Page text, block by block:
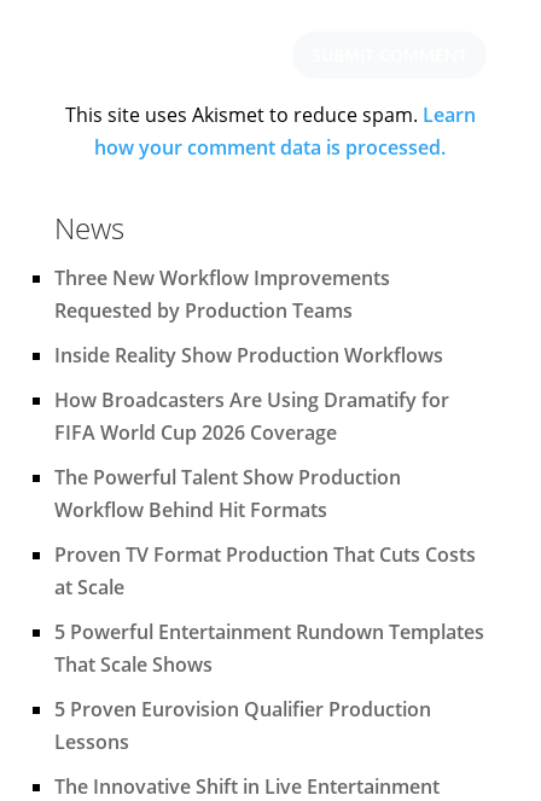
This site uses Akismet to reduce spam. Learn
how your comment data is processed.
News
Three New Workflow Improvements
Requested by Production Teams
Inside Reality Show Production Workflows
How Broadcasters Are Using Dramatify for
FIFA World Cup 2026 Coverage
The Powerful Talent Show Production
Workflow Behind Hit Formats
Proven TV Format Production That Cuts Costs
at Scale
5 Powerful Entertainment Rundown Templates
That Scale Shows
5 Proven Eurovision Qualifier Production
Lessons
The Innovative Shift in Live Entertainment